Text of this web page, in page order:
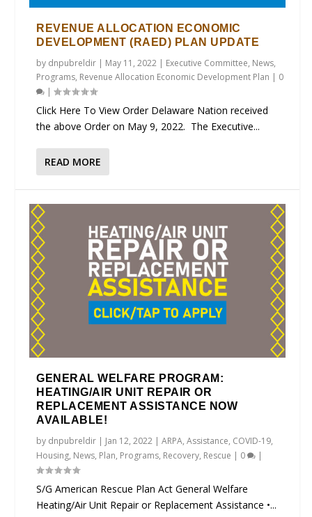
REVENUE ALLOCATION ECONOMIC
DEVELOPMENT (RAED) PLAN UPDATE
by dnpubreldir | May 11, 2022 | Executive Committee, News,
Programs, Revenue Allocation Economic Development Plan | 0
|
Click Here To View Order Delaware Nation received
the above Order on May 9, 2022. The Executive...
READ MORE
GENERAL WELFARE PROGRAM:
HEATING/AIR UNIT REPAIR OR
REPLACEMENT ASSISTANCE NOW
AVAILABLE!
by dnpubreldir | Jan 12, 2022 |ARPA,Assistance, COVID-19,
Housing, News, Plan, Programs, Recovery, Rescue | 0 |
S/G American Rescue Plan Act General Welfare
Heating/Air Unit Repair or Replacement Assistance •...